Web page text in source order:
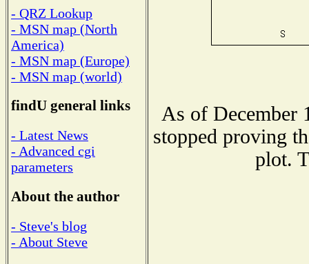
- QRZ Lookup
- MSN map (North
America)
- MSN map (Europe)
- MSN map (world)
findU general links
- Latest News
- Advanced cgi
parameters
About the author
- Steve's blog
- About Steve
As of December
stopped proving
plot.